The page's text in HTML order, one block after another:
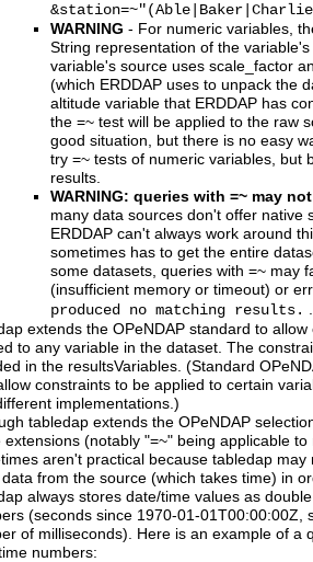
WARNING - For numeric variables,
String representation of the
variable's source uses scale_factor
(which ERDDAP uses to unpack the
altitude variable that ERDDAP has
the =~ test will be applied to the raw
good situation, but there is no easy
try =~ tests of numeric variables, but
results.
WARNING: queries with =~ may
many data sources don't offer native
ERDDAP can't always work around
sometimes has to get the entire
some datasets, queries with =~ may
(insufficient memory or timeout) or
produced no matching results.
extends the OPeNDAP standard to
to any variable in the dataset. The
in the resultsVariables. (Standard
constraints to be applied to certain
implementations.)
tabledap extends the OPeNDAP
extensions (notably "=~" being applicable
aren't practical because tabledap may
from the source (which takes time) in
always stores date/time values as
(seconds since 1970-01-01T00:00:00Z,
of milliseconds). Here is an example of a
numbers: